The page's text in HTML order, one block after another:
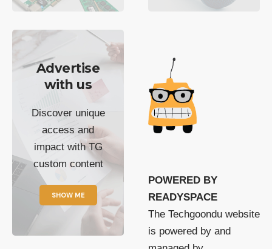
Advertise
with us
Discover unique
access and
impact with TG
custom content
SHOW ME
POWERED BY
READYSPACE
The Techgoondu website
is powered by and